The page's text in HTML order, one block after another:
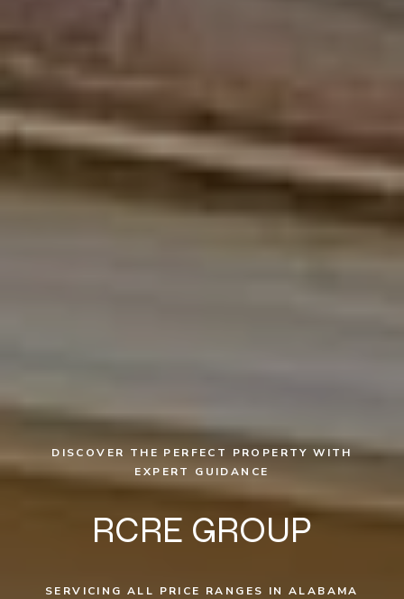
DISCOVER THE PERFECT PROPERTY WITH
EXPERT GUIDANCE
RCRE GROUP
SERVICING ALL PRICE RANGES IN ALABAMA